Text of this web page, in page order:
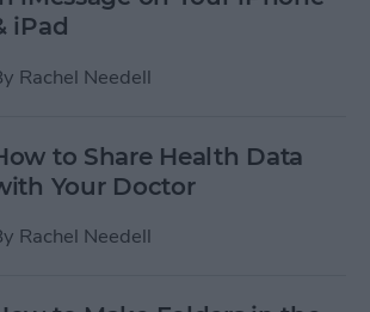
iPad
Rachel Needell
to Share Health Data
Your Doctor
Rachel Needell